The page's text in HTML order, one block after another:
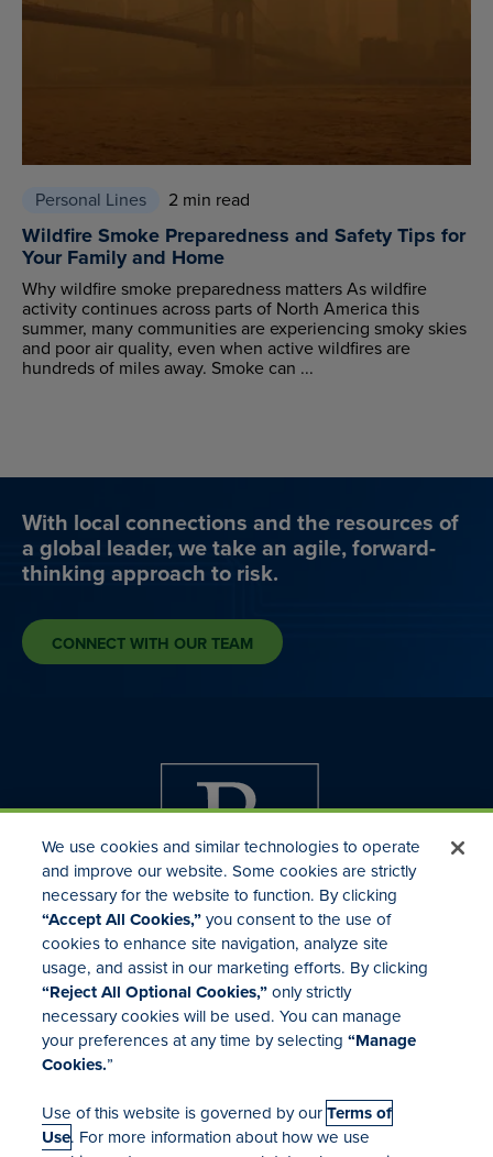
Personal Lines 2 min read
Wildfire Smoke Preparedness and Safety Tips for
Your Family and Home
Why wildfire smoke preparedness matters As wildfire
activity continues across parts of North America this
summer, many communities are experiencing smoky skies
and poor air quality, even when active wildfires are
hundreds of miles away. Smoke can ...
With local connections and the resources of
a global leader, we take an agile, forward-
thinking approach to risk.
CONNECT WITH OUR TEAM
Investor Relations
Mergers & Acquisitions
Locations
We use cookies and similar technologies to operate
and improve our website. Some cookies are strictly
necessary for the website to function. By clicking
“Accept All Cookies,”you consent to the use of
cookies to enhance site navigation, analyze site
usage, and assist in our marketing efforts. By clicking
“Reject All Optional Cookies,”only strictly
necessary cookies will be used. You can manage
your preferences at any time by selecting“Manage
Cookies.”
Use of this website is governed by ourTerms of
Use. For more information about how we use